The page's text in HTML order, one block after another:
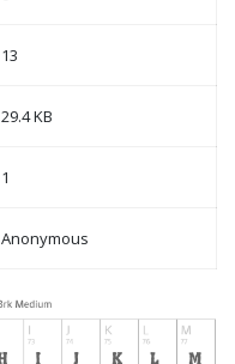
13
29.4 KB
1
Anonymous